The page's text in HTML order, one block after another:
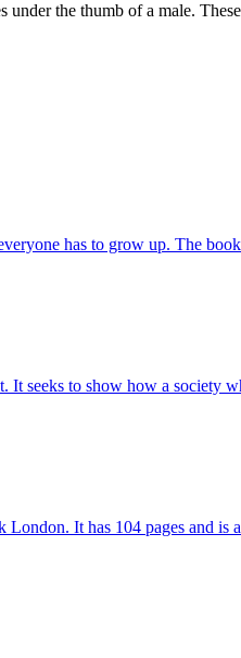
the thumb of a male.
has to grow up. The
seeks to show how a society
It has 104 pages and